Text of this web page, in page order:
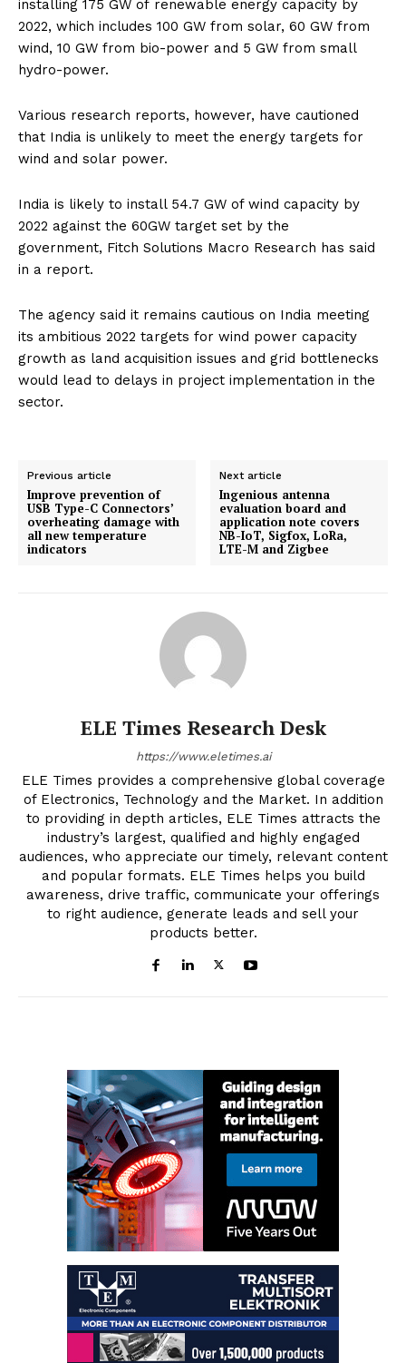
installing 175 GW of renewable energy capacity by
2022, which includes 100 GW from solar, 60 GW from
wind, 10 GW from bio-power and 5 GW from small
hydro-power.
Various research reports, however, have cautioned
that India is unlikely to meet the energy targets for
wind and solar power.
India is likely to install 54.7 GW of wind capacity by
2022 against the 60GW target set by the
government, Fitch Solutions Macro Research has said
in a report.
The agency said it remains cautious on India meeting
its ambitious 2022 targets for wind power capacity
growth as land acquisition issues and grid bottlenecks
would lead to delays in project implementation in the
sector.
Previous article
Improve prevention of
USB Type-C Connectors’
overheating damage with
all new temperature
indicators
Next article
Ingenious antenna
evaluation board and
application note covers
NB-IoT, Sigfox, LoRa,
LTE-M and Zigbee
ELE Times Research Desk
https://www.eletimes.ai
ELE Times provides a comprehensive global coverage
of Electronics, Technology and the Market. In addition
to providing in depth articles, ELE Times attracts the
industry’s largest, qualified and highly engaged
audiences, who appreciate our timely, relevant content
and popular formats. ELE Times helps you build
awareness, drive traffic, communicate your offerings
to right audience, generate leads and sell your
products better.